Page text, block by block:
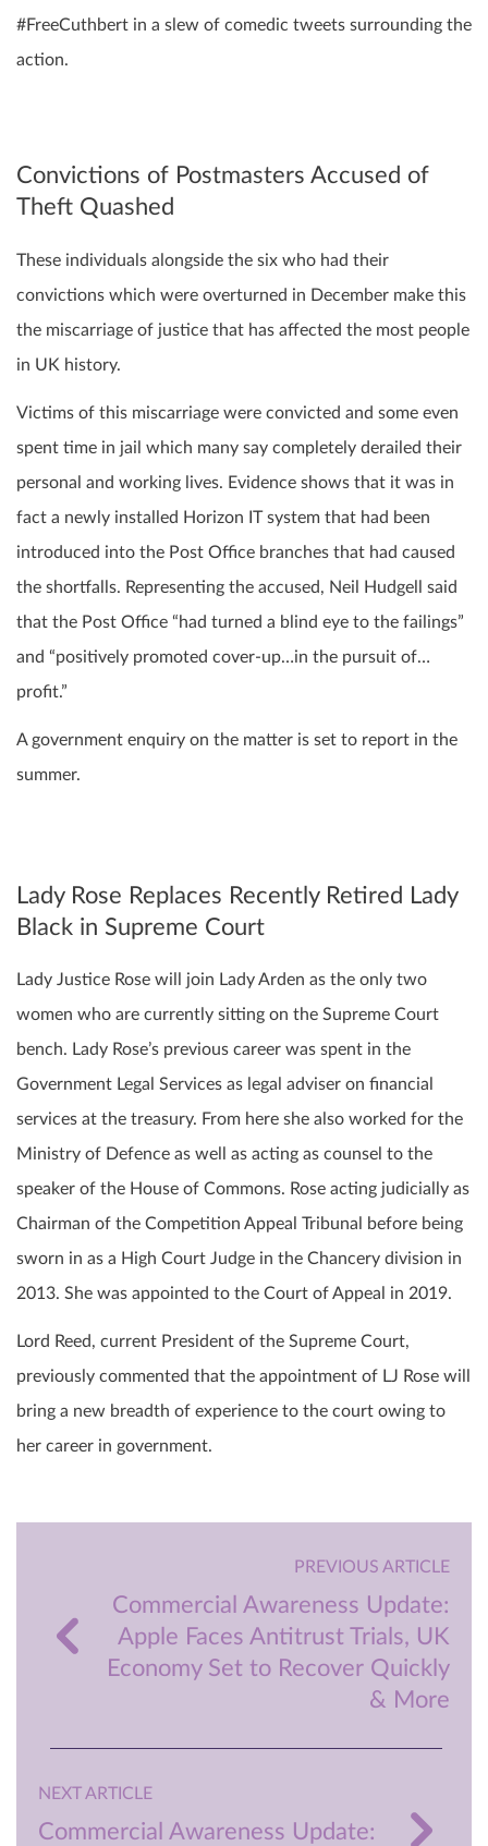
#FreeCuthbert in a slew of comedic tweets surrounding the
action.
Convictions of Postmasters Accused of
Theft Quashed
These individuals alongside the six who had their
convictions which were overturned in December make this
the miscarriage of justice that has affected the most people
in UK history.
Victims of this miscarriage were convicted and some even
spent time in jail which many say completely derailed their
personal and working lives. Evidence shows that it was in
fact a newly installed Horizon IT system that had been
introduced into the Post Office branches that had caused
the shortfalls. Representing the accused, Neil Hudgell said
that the Post Office “had turned a blind eye to the failings”
and “positively promoted cover-up…in the pursuit of…
profit.”
A government enquiry on the matter is set to report in the
summer.
Lady Rose Replaces Recently Retired Lady
Black in Supreme Court
Lady Justice Rose will join Lady Arden as the only two
women who are currently sitting on the Supreme Court
bench. Lady Rose’s previous career was spent in the
Government Legal Services as legal adviser on financial
services at the treasury. From here she also worked for the
Ministry of Defence as well as acting as counsel to the
speaker of the House of Commons. Rose acting judicially as
Chairman of the Competition Appeal Tribunal before being
sworn in as a High Court Judge in the Chancery division in
2013. She was appointed to the Court of Appeal in 2019.
Lord Reed, current President of the Supreme Court,
previously commented that the appointment of LJ Rose will
bring a new breadth of experience to the court owing to
her career in government.
PREVIOUS ARTICLE
Commercial Awareness Update:
Apple Faces Antitrust Trials, UK
Economy Set to Recover Quickly
& More
NEXT ARTICLE
Commercial Awareness Update: